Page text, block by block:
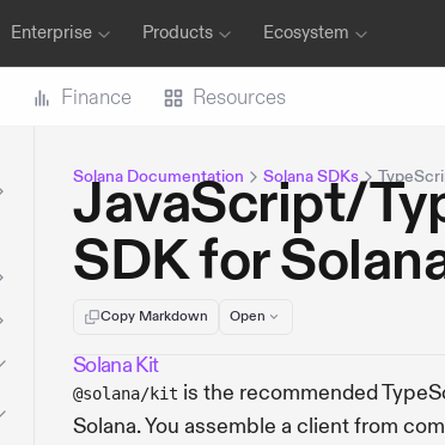
Enterprise Products Ecosystem
Finance Resources
Solana Documentation Solana SDKs
JavaScript/
SDK for
Copy Markdown Open
Solana Kit
@solana/kit is the recommended
Solana. You assemble a client from